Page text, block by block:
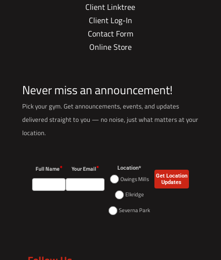
Client Linktree
Client Log-In
Contact Form
Online Store
Never miss an announcement!
Pick your gym. Get announcements, events, and updates
delivered straight to you — no noise, just what matters at your
location.
Full Name* Your Email* Location*
Owings Mills
Elkridge
Severna Park
Get Location
Updates